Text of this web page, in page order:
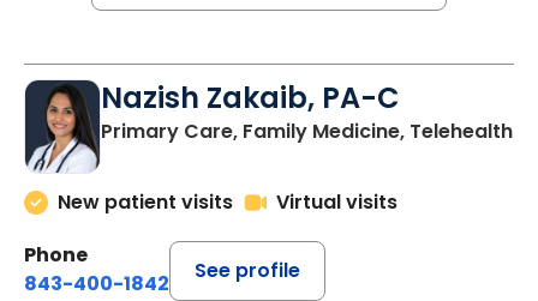
Nazish Zakaib, PA-C
Primary Care, Family Medicine, Telehealth
New patient visits
Virtual visits
Phone
843-400-1842
See profile